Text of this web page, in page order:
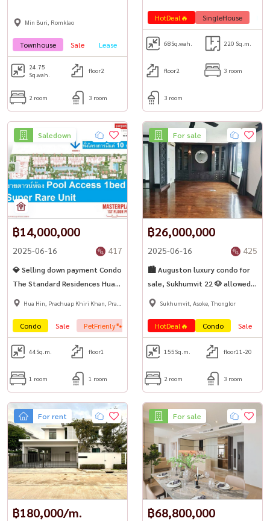
Min Buri, Romklao
Townhouse Sale Lease HotDeal🔥 PetFrienly🐾
24.75
Sq.wah.
floor2
2 room 3 room
HotDeal🔥 SingleHouse
68Sq.wah. 220 Sq.m.
floor2 3 room
3 room
Saledown
฿14,000,000
2025-06-16 417
💎 Selling down payment Condo
The Standard Residences Hua
Hin | Pool Access Super Rare
Hua Hin, Prachuap Khiri Khan, Pran
Condo Sale PetFrienly🐾
44 Sq.m. floor1
1 room 1 room
For sale
฿26,000,000
2025-06-16 425
🏙 Auguston luxury condo for
sale, Sukhumvit 22 🐶 allowed
to bring pets to stay (Pet-
Sukhumvit, Asoke, Thonglor
HotDeal🔥 Condo Sale
155Sq.m. floor11-20
2 room 3 room
For rent
฿180,000/m.
For sale
฿68,800,000